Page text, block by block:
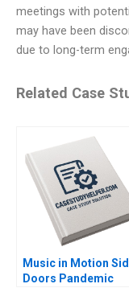
meetings with
may have been
due to long-term
Related Case
Music in Motion
Doors Pandemic